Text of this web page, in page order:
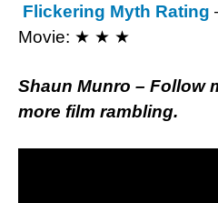
Flickering Myth Rating
Movie: ★ ★ ★
Shaun Munro – Follow
more film rambling.